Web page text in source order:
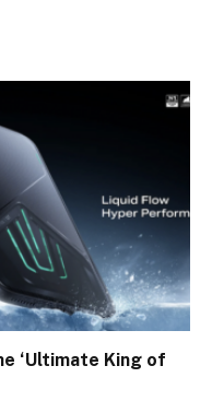
‘Ultimate King of